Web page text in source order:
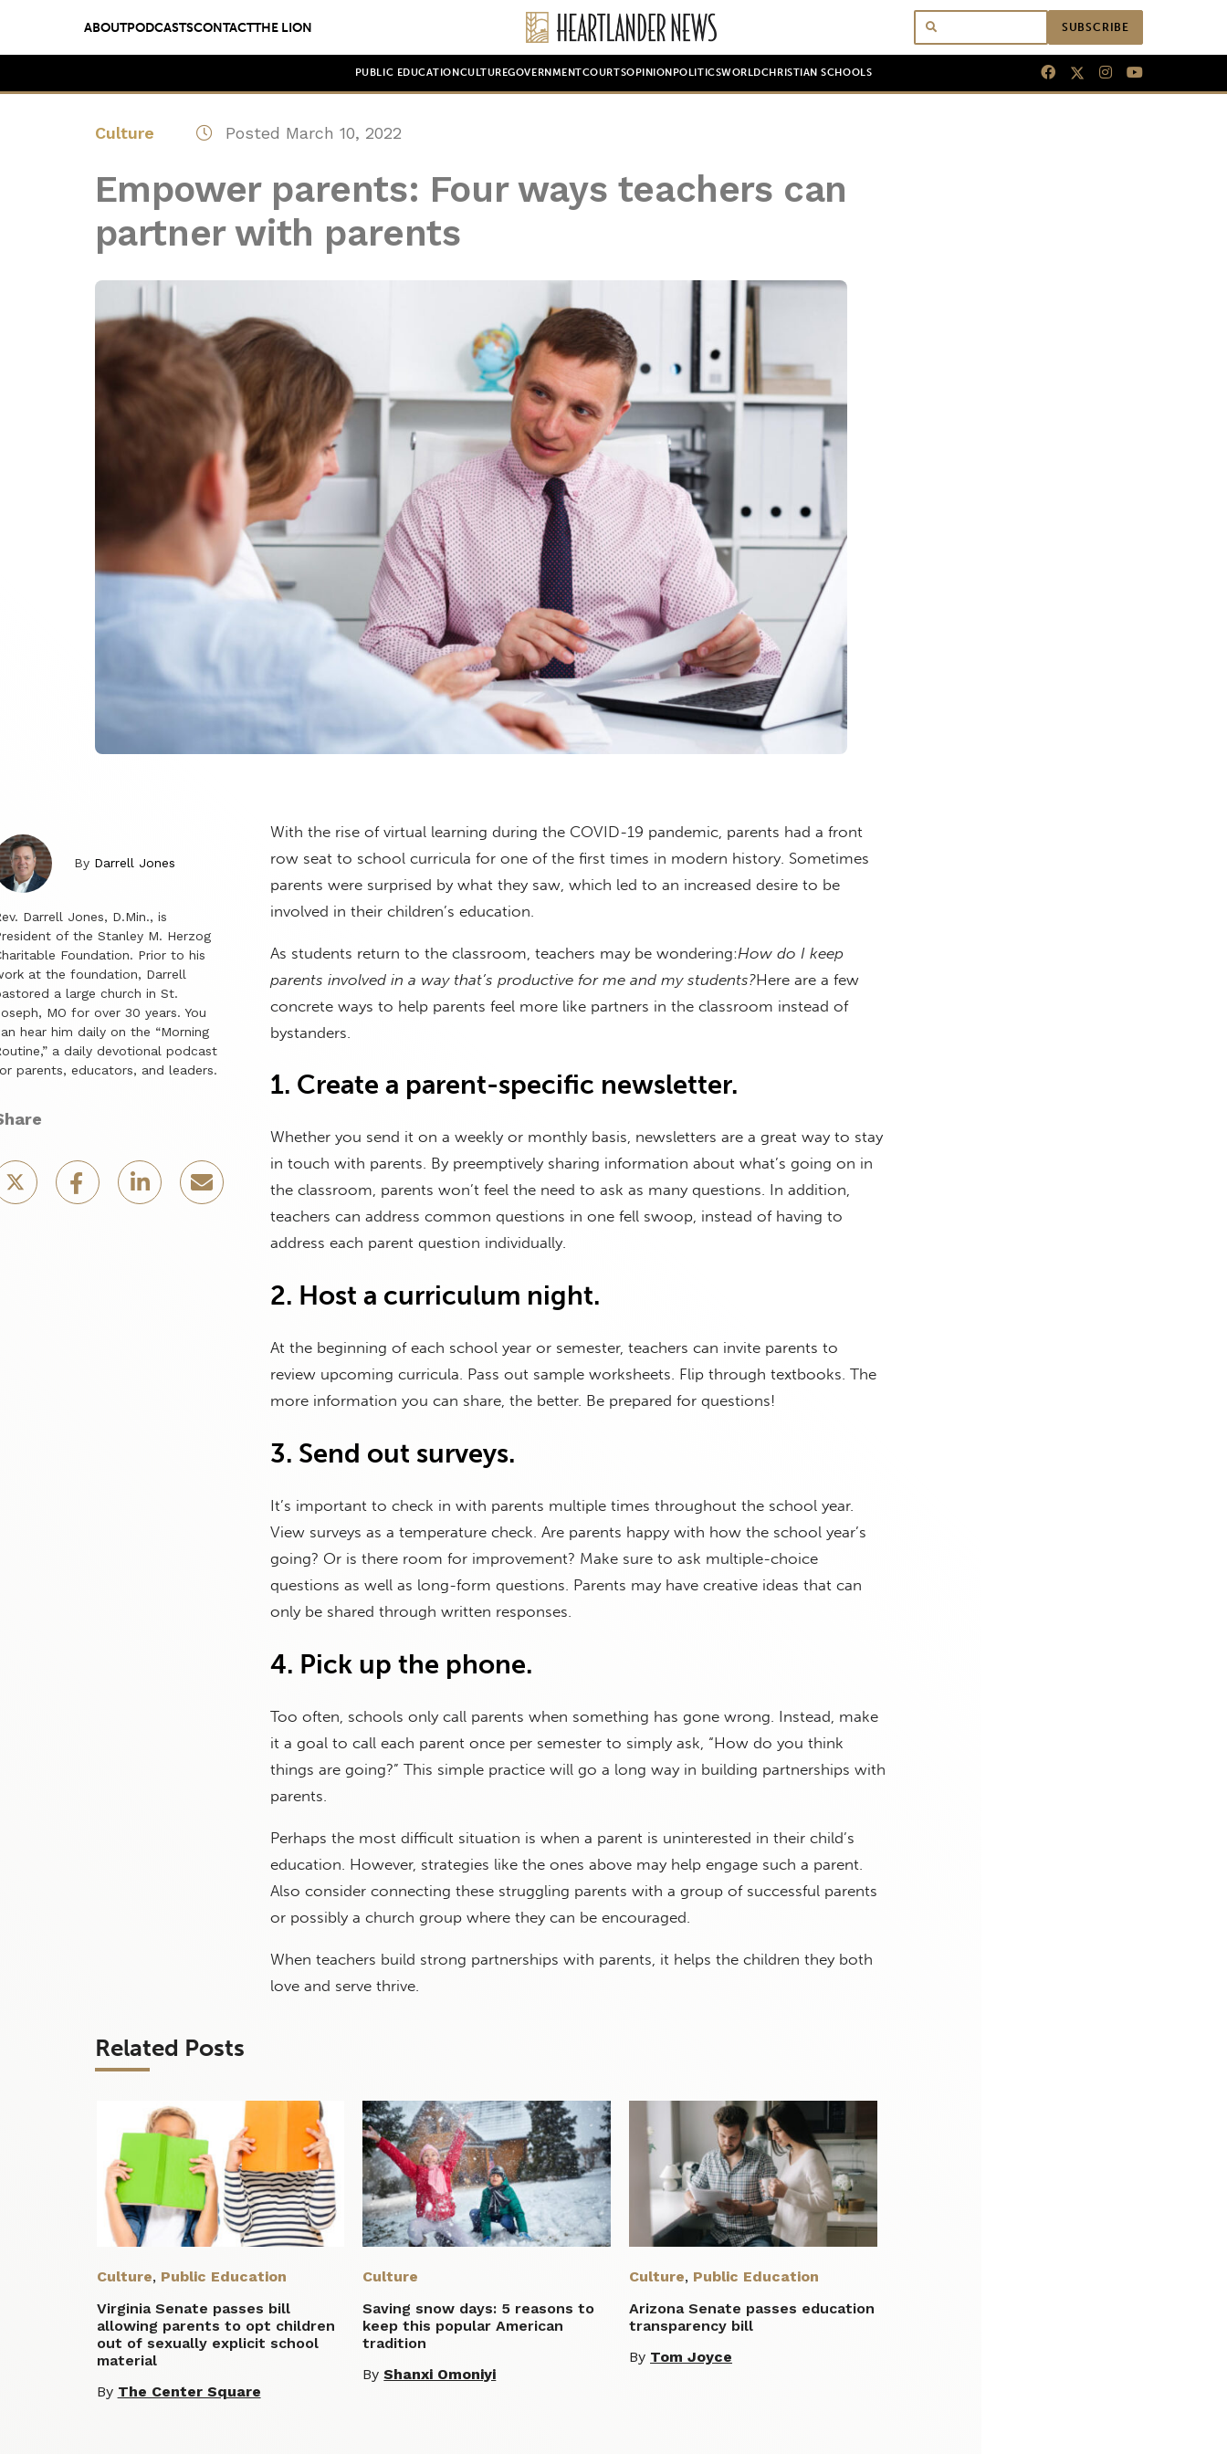
ABOUTPODCASTSCONTACTTHE LION SUBSCRIBE
PUBLIC EDUCATION CULTUREGOVERNMENTCOURTSOPINION POLITICSWORLDCHRISTIAN SCHOOLS
Culture Posted March 10, 2022
Empower parents: Four ways teachers can
partner with parents
By Darrell Jones
Darrell Jones, D.Min., is
of the Stanley M. Herzog
Foundation. Prior to his
at the foundation, Darrell
a large church in St.
MO for over 30 years. You
hear him daily on the “Morning
a daily devotional podcast
parents, educators, and leaders.
With the rise of virtual learning during the COVID-19 pandemic, parents had a front
row seat to school curricula for one of the first times in modern history. Sometimes
parents were surprised by what they saw, which led to an increased desire to be
involved in their children’s education.
As students return to the classroom, teachers may be wondering:How do I keep
parents involved in a way that’s productive for me and my students?Here are a few
concrete ways to help parents feel more like partners in the classroom instead of
bystanders.
1. Create a parent-specific newsletter.
Whether you send it on a weekly or monthly basis, newsletters are a great way to stay
in touch with parents. By preemptively sharing information about what’s going on in
the classroom, parents won’t feel the need to ask as many questions. In addition,
teachers can address common questions in one fell swoop, instead of having to
address each parent question individually.
2. Host a curriculum night.
At the beginning of each school year or semester, teachers can invite parents to
review upcoming curricula. Pass out sample worksheets. Flip through textbooks. The
more information you can share, the better. Be prepared for questions!
3. Send out surveys.
It’s important to check in with parents multiple times throughout the school year.
View surveys as a temperature check. Are parents happy with how the school year’s
going? Or is there room for improvement? Make sure to ask multiple-choice
questions as well as long-form questions. Parents may have creative ideas that can
only be shared through written responses.
4. Pick up the phone.
Too often, schools only call parents when something has gone wrong. Instead, make
it a goal to call each parent once per semester to simply ask, “How do you think
things are going?” This simple practice will go a long way in building partnerships with
parents.
Perhaps the most difficult situation is when a parent is uninterested in their child’s
education. However, strategies like the ones above may help engage such a parent.
Also consider connecting these struggling parents with a group of successful parents
or possibly a church group where they can be encouraged.
When teachers build strong partnerships with parents, it helps the children they both
love and serve thrive.
Related Posts
Culture, Public Education
Virginia Senate passes bill
allowing parents to opt children
out of sexually explicit school
material
By The Center Square
Culture
Saving snow days: 5 reasons to
keep this popular American
tradition
ByShanxi Omoniyi
Culture, Public Education
Arizona Senate passes education
transparency bill
By Tom Joyce